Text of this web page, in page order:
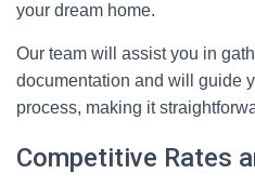
your dream home.
Our team will assist you in
documentation and will guide
process, making it
Competitive Rates